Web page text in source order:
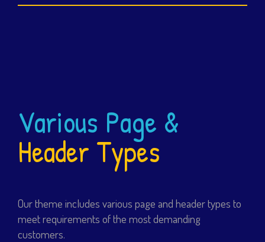
Various Page &
Header Types
Our theme includes various page and header types to
meet requirements of the most demanding
customers.